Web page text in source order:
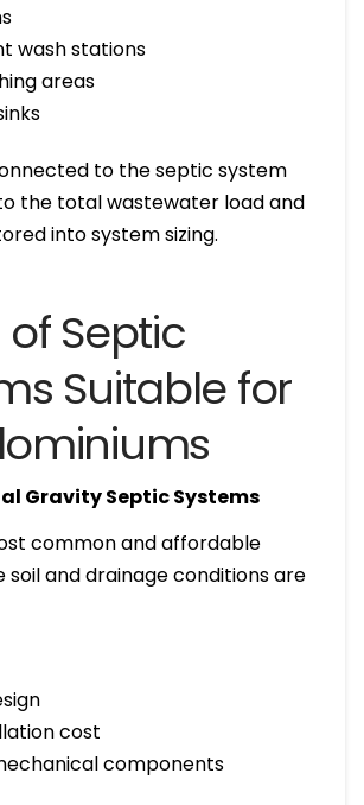
wash stations
areas
to the septic system
the total wastewater load and
into system sizing.
of Septic
Suitable for
Gravity Septic Systems
common and affordable
soil and drainage conditions are
cost
components